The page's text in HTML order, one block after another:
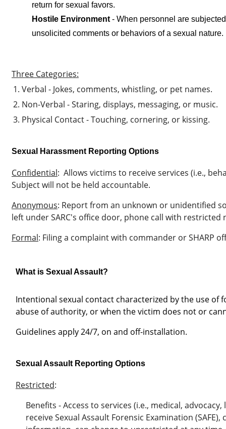
return for sexual favors.
Hostile Environment - When personnel are
unsolicited comments or behaviors of a sexual nature.
Three Categories:
Verbal - Jokes, comments, whistling, or pet names.
Non-Verbal - Staring, displays, messaging, or music.
Physical Contact - Touching, cornering, or kissing.
Sexual Harassment Reporting Options
Confidential: Allows victims to receive services (i.e.,
Subject will not be held accountable.
Anonymous: Report from an unknown or unidentified
left under SARC's office door, phone call with restricted
Formal: Filing a complaint with commander or SHARP
What is Sexual Assault?
Intentional sexual contact characterized by the use of
abuse of authority, or when the victim does not or
Guidelines apply 24/7, on and off-installation.
Sexual Assault Reporting Options
Restricted:
Benefits - Access to services (i.e., medical,
receive Sexual Assault Forensic Examination (SAFE),